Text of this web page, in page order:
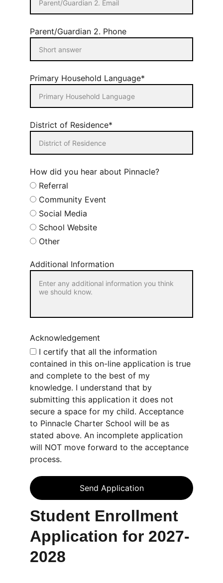
Parent/Guardian 2. Phone
Primary Household Language*
District of Residence*
How did you hear about Pinnacle?
Referral
Community Event
Social Media
School Website
Other
Additional Information
Acknowledgement
I certify that all the information
contained in this on-line application is true
and complete to the best of my
knowledge. I understand that by
submitting this application it does not
secure a space for my child. Acceptance
to Pinnacle Charter School will be as
stated above. An incomplete application
will NOT move forward to the acceptance
process.
Send Application
Student Enrollment
Application for 2027-
2028